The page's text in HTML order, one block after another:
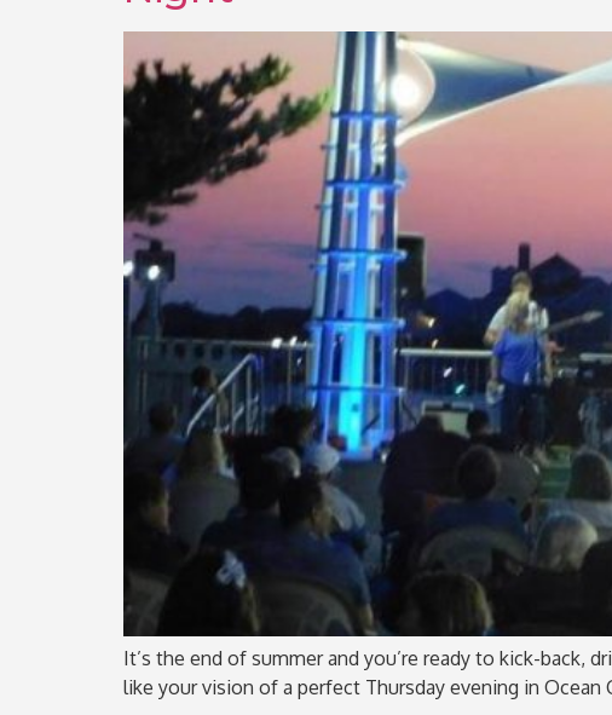
It’s the end of summer and you’re ready to kick-back,
like your vision of a perfect Thursday evening in